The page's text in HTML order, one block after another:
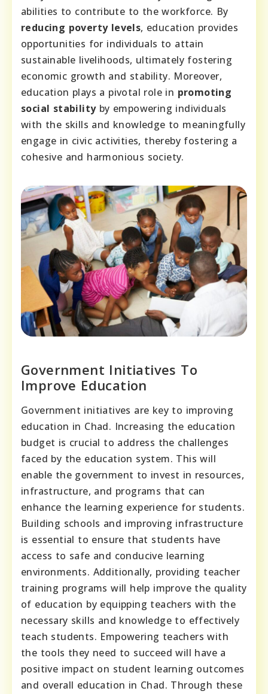
abilities to contribute to the workforce. By
reducing poverty levels, education provides
opportunities for individuals to attain
sustainable livelihoods, ultimately fostering
economic growth and stability. Moreover,
education plays a pivotal role in promoting
social stabilityby empowering individuals
with the skills and knowledge to meaningfully
engage in civic activities, thereby fostering a
cohesive and harmonious society.
Government Initiatives To
Improve Education
Government initiatives are key to improving
education in Chad. Increasing the education
budget is crucial to address the challenges
faced by the education system. This will
enable the government to invest in resources,
infrastructure, and programs that can
enhance the learning experience for students.
Building schools and improving infrastructure
is essential to ensure that students have
access to safe and conducive learning
environments. Additionally, providing teacher
training programs will help improve the quality
of education by equipping teachers with the
necessary skills and knowledge to effectively
teach students. Empowering teachers with
the tools they need to succeed will have a
positive impact on student learning outcomes
and overall education in Chad. Through these